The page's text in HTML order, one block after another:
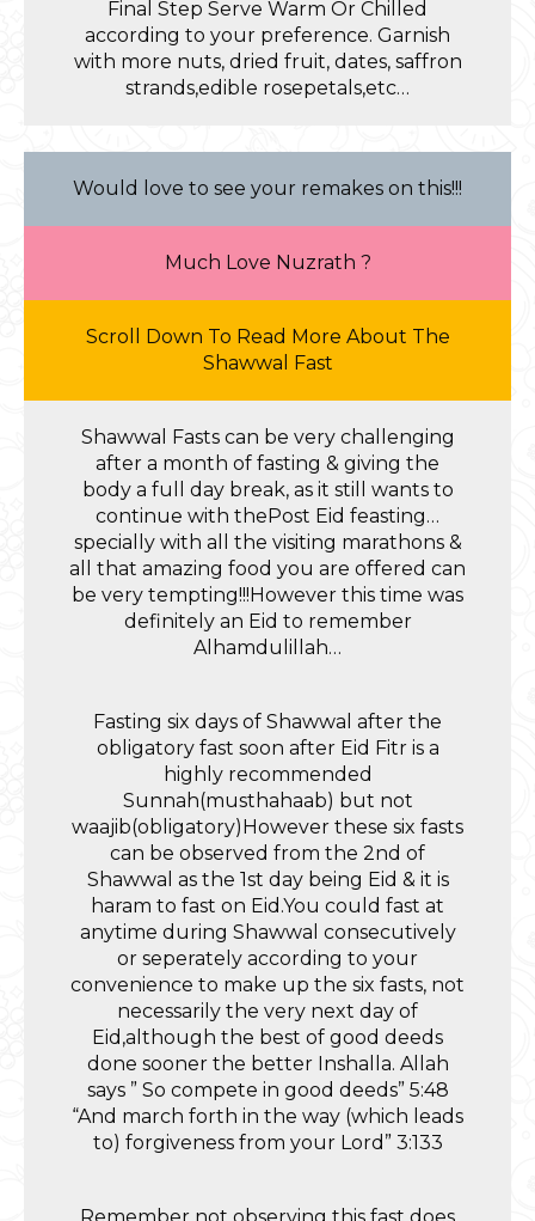
Final Step Serve Warm Or Chilled
according to your preference. Garnish
with more nuts, dried fruit, dates, saffron
strands,edible rosepetals,etc…
Would love to see your remakes on this!!!
Much Love Nuzrath ?
Scroll Down To Read More About The
Shawwal Fast
Shawwal Fasts can be very challenging
after a month of fasting & giving the
body a full day break, as it still wants to
continue with thePost Eid feasting…
specially with all the visiting marathons &
all that amazing food you are offered can
be very tempting!!!However this time was
definitely an Eid to remember
Alhamdulillah…
Fasting six days of Shawwal after the
obligatory fast soon after Eid Fitr is a
highly recommended
Sunnah(musthahaab) but not
waajib(obligatory)However these six fasts
can be observed from the 2nd of
Shawwal as the 1st day being Eid & it is
haram to fast on Eid.You could fast at
anytime during Shawwal consecutively
or seperately according to your
convenience to make up the six fasts, not
necessarily the very next day of
Eid,although the best of good deeds
done sooner the better Inshalla. Allah
says ” So compete in good deeds” 5:48
“And march forth in the way (which leads
to) forgiveness from your Lord” 3:133
Remember not observing this fast does